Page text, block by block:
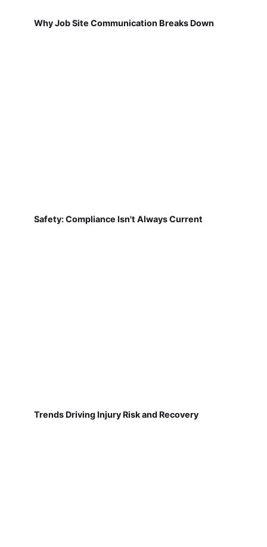
Why Job Site Communication Breaks Down
Safety: Compliance Isn't Always Current
Trends Driving Injury Risk and Recovery